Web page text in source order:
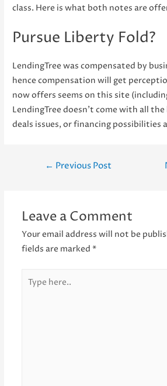
class. Here is what both notes are
Pursue Liberty Fold?
LendingTree was compensated by
hence compensation will get
now offers seems on this site
LendingTree doesn’t come with all
deals issues, or financing possibilities
Post
← Previous Post
Leave a Comment
Your email address will not be
fields are marked *
here..